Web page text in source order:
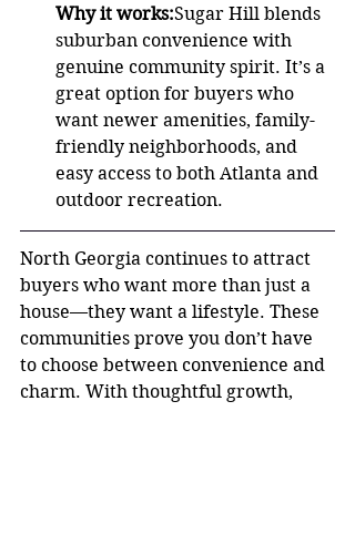
Why it works:Sugar Hill blends
suburban convenience with
genuine community spirit. It’s a
great option for buyers who
want newer amenities, family-
friendly neighborhoods, and
easy access to both Atlanta and
outdoor recreation.
North Georgia continues to attract
buyers who want more than just a
house—they want a lifestyle. These
communities prove you don’t have
to choose between convenience and
charm. With thoughtful growth,